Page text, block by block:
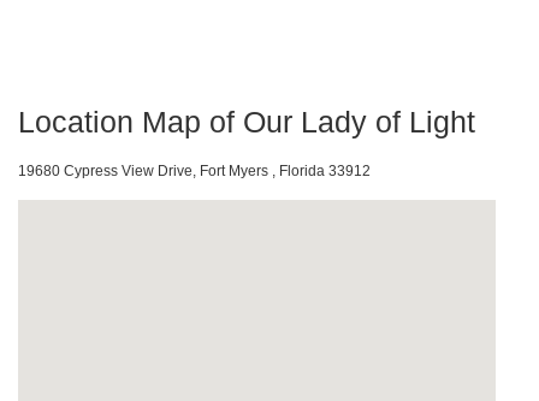
Location Map of Our Lady of Light
19680 Cypress View Drive, Fort Myers , Florida 33912